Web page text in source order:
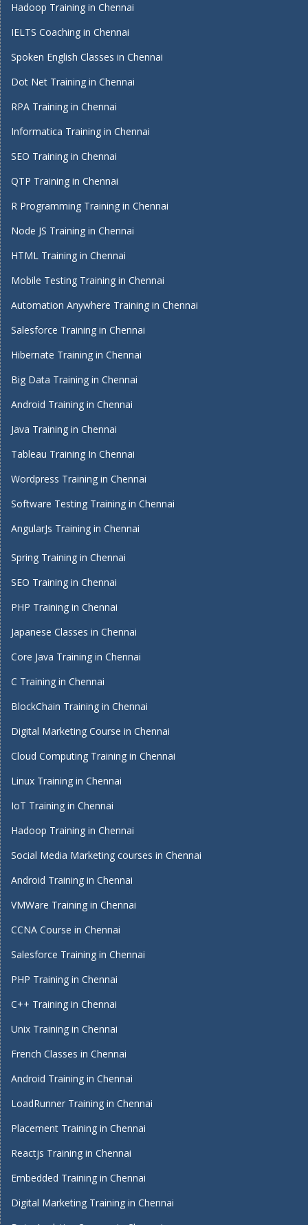
Hadoop Training in Chennai
IELTS Coaching in Chennai
Spoken English Classes in Chennai
Dot Net Training in Chennai
RPA Training in Chennai
Informatica Training in Chennai
SEO Training in Chennai
QTP Training in Chennai
R Programming Training in Chennai
Node JS Training in Chennai
HTML Training in Chennai
Mobile Testing Training in Chennai
Automation Anywhere Training in Chennai
Salesforce Training in Chennai
Hibernate Training in Chennai
Big Data Training in Chennai
Android Training in Chennai
Java Training in Chennai
Tableau Training In Chennai
Wordpress Training in Chennai
Software Testing Training in Chennai
AngularJs Training in Chennai
Spring Training in Chennai
SEO Training in Chennai
PHP Training in Chennai
Japanese Classes in Chennai
Core Java Training in Chennai
C Training in Chennai
BlockChain Training in Chennai
Digital Marketing Course in Chennai
Cloud Computing Training in Chennai
Linux Training in Chennai
IoT Training in Chennai
Hadoop Training in Chennai
Social Media Marketing courses in Chennai
Android Training in Chennai
VMWare Training in Chennai
CCNA Course in Chennai
Salesforce Training in Chennai
PHP Training in Chennai
C++ Training in Chennai
Unix Training in Chennai
French Classes in Chennai
Android Training in Chennai
LoadRunner Training in Chennai
Placement Training in Chennai
Reactjs Training in Chennai
Embedded Training in Chennai
Digital Marketing Training in Chennai